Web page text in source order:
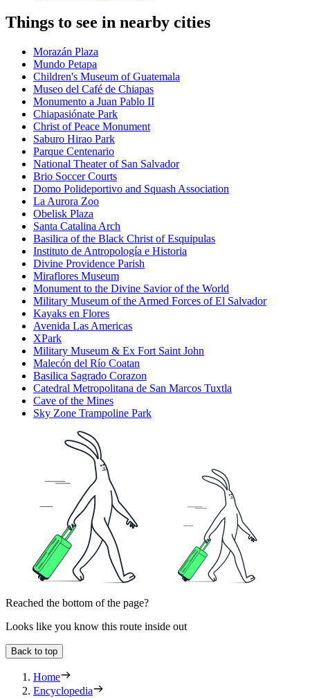
Things to see in nearby cities
Morazán Plaza
Mundo Petapa
Children's Museum of Guatemala
Museo del Café de Chiapas
Monumento a Juan Pablo II
Chiapasiónate Park
Christ of Peace Monument
Saburo Hirao Park
Parque Centenario
National Theater of San Salvador
Brio Soccer Courts
Domo Polideportivo and Squash Association
La Aurora Zoo
Obelisk Plaza
Santa Catalina Arch
Basilica of the Black Christ of Esquipulas
Instituto de Antropología e Historia
Divine Providence Parish
Miraflores Museum
Monument to the Divine Savior of the World
Military Museum of the Armed Forces of El Salvador
Kayaks en Flores
Avenida Las Americas
XPark
Military Museum & Ex Fort Saint John
Malecón del Río Coatan
Basilica Sagrado Corazon
Catedral Metropolitana de San Marcos Tuxtla
Cave of the Mines
Sky Zone Trampoline Park
Reached the bottom of the page?
Looks like you know this route inside out
Back to top
Home
Encyclopedia